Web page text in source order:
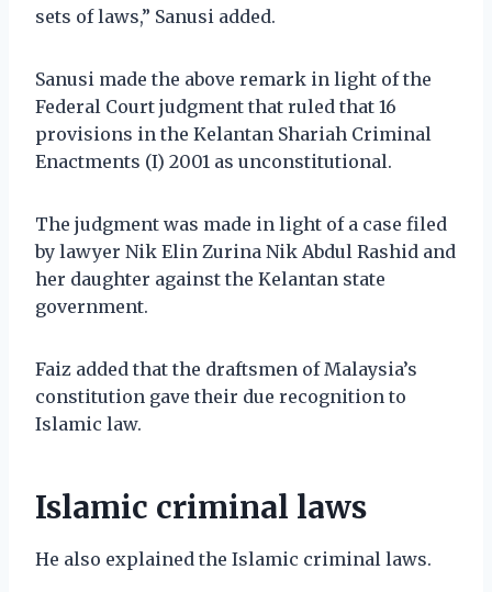
sets of laws,” Sanusi added.
Sanusi made the above remark in light of the
Federal Court judgment that ruled that 16
provisions in the Kelantan Shariah Criminal
Enactments (I) 2001 as unconstitutional.
The judgment was made in light of a case filed
by lawyer Nik Elin Zurina Nik Abdul Rashid and
her daughter against the Kelantan state
government.
Faiz added that the draftsmen of Malaysia’s
constitution gave their due recognition to
Islamic law.
Islamic criminal laws
He also explained the Islamic criminal laws.